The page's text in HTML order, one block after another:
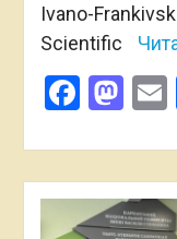
Ivano-
Scientific